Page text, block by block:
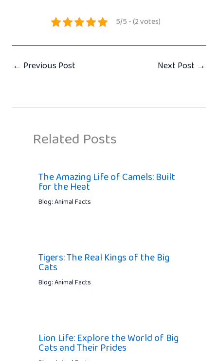
5/5 - (2 votes)
← Previous Post Next Post →
Related Posts
The Amazing Life of Camels: Built
for the Heat
Blog: Animal Facts
Tigers: The Real Kings of the Big
Cats
Blog: Animal Facts
Lion Life: Explore the World of Big
Cats and Their Prides